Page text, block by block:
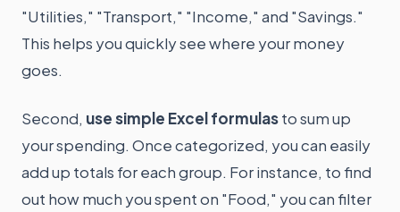
"Utilities," "Transport," "Income," and "Savings."
This helps you quickly see where your money
goes.
Second, use simple Excel formulasto sum up
your spending. Once categorized, you can easily
add up totals for each group. For instance, to find
out how much you spent on "Food," you can filter